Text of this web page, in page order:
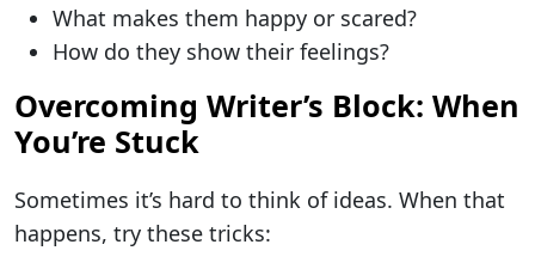
What makes them happy or scared?
How do they show their feelings?
Overcoming Writer’s Block: When
You’re Stuck
Sometimes it’s hard to think of ideas. When that
happens, try these tricks: